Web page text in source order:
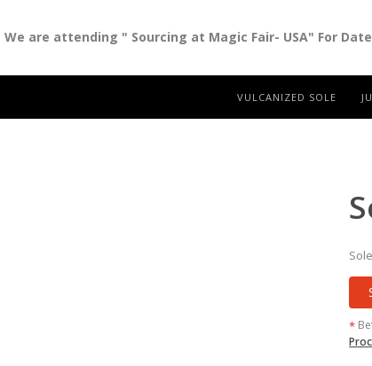
We are attending " Sourcing at Magic Fair- USA" For
VULCANIZED SOLE
*